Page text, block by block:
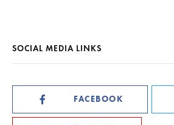
SOCIAL MEDIA LINKS
FACEBOOK